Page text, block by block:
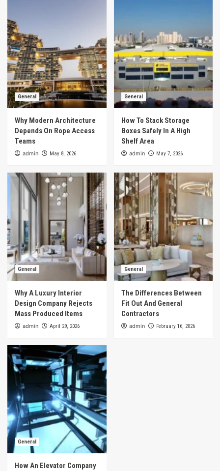
General
Why Modern Architecture
Depends On Rope Access
Teams
admin May 8, 2026
General
How To Stack Storage
Boxes Safely In A High
Shelf Area
admin May 7, 2026
General
Why A Luxury Interior
Design Company Rejects
Mass Produced Items
admin April 29, 2026
General
The Differences Between
Fit Out And General
Contractors
admin February 16, 2026
General
How An Elevator Company